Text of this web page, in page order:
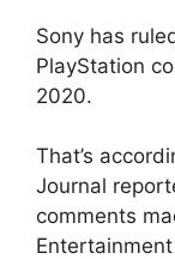
Sony has
PlayStation
2020.
That’s
Journal
comments